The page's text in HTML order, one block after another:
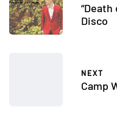
Disco
NEXT
Camp